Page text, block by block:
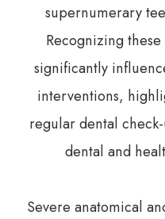
supernumerary
Recognizing
significantly
interventions,
regular dental
dental and
Severe anatomical